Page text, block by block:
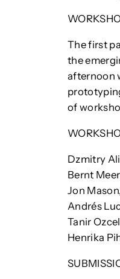
The first
the
afternoon
of
Dzmitry
Bernt
Jon
Andrés
Tanir
Henrika